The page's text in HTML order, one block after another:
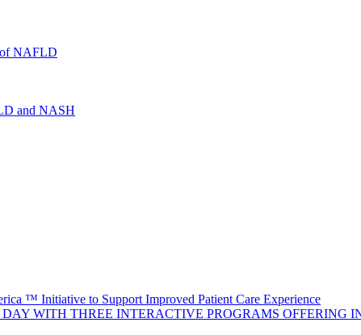
of NAFLD
and NASH
™ Initiative to Support Improved Patient Care Experience
WITH THREE INTERACTIVE PROGRAMS OFFERING